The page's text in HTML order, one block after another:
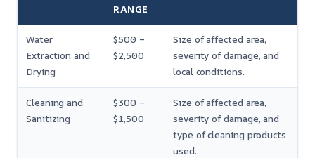
RANGE
Water
Extraction and
Drying
$500 –
$2,500
Size of affected area,
severity of damage, and
local conditions.
Cleaning and
Sanitizing
$300 –
$1,500
Size of affected area,
severity of damage, and
type of cleaning products
used.